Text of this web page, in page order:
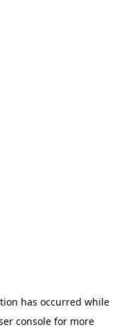
has occurred while
console for more